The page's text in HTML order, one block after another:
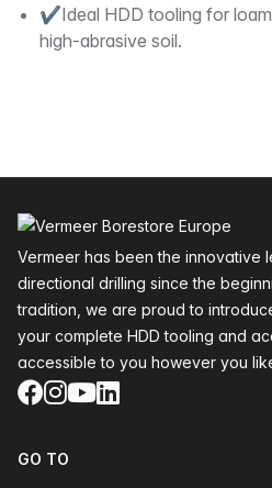
✔Ideal HDD tooling for
high-abrasive soil.
Vermeer has been the innovative
directional drilling since the
tradition, we are proud to
your complete HDD tooling and
accessible to you however you
Facebook
Instagram
YouTube
LinkedIn
GO TO